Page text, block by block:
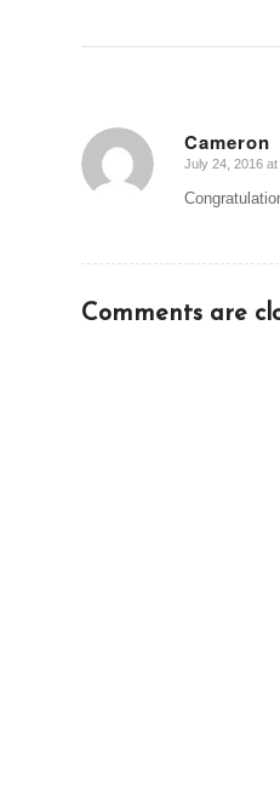
Cameron
says:
July 24, 2016
Comments are